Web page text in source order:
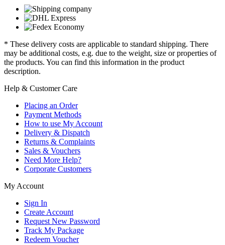
* These delivery costs are applicable to standard shipping. There
may be additional costs, e.g. due to the weight, size or properties of
the products. You can find this information in the product
description.
Help & Customer Care
Placing an Order
Payment Methods
How to use My Account
Delivery & Dispatch
Returns & Complaints
Sales & Vouchers
Need More Help?
Corporate Customers
My Account
Sign In
Create Account
Request New Password
Track My Package
Redeem Voucher